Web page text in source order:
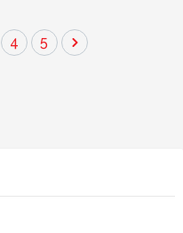
4 5